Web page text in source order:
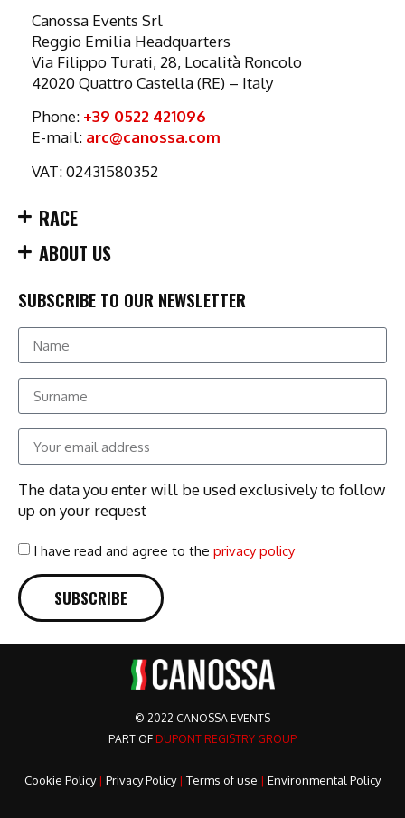
Canossa Events Srl
Reggio Emilia Headquarters
Via Filippo Turati, 28, Località Roncolo
42020 Quattro Castella (RE) – Italy
Phone: +39 0522 421096
E-mail: arc@canossa.com
VAT: 02431580352
RACE
ABOUT US
SUBSCRIBE TO OUR NEWSLETTER
The data you enter will be used exclusively to follow
up on your request
I have read and agree to the privacy policy
SUBSCRIBE
© 2022 CANOSSA EVENTS
PART OF DUPONT REGISTRY GROUP
Cookie Policy| Privacy Policy| Terms of use | Environmental Policy